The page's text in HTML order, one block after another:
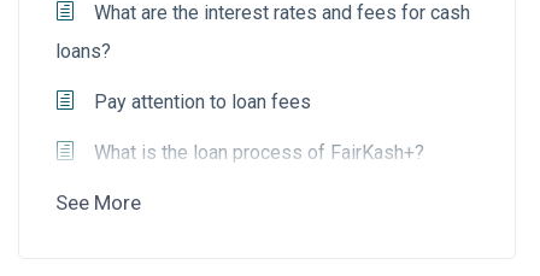
What are the interest rates and fees for cash
loans?
Pay attention to loan fees
What is the loan process of FairKash+?
See More